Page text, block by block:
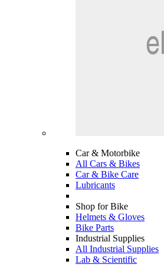
Car & Motorbike
All Cars & Bikes
Car & Bike Care
Lubricants
Shop for Bike
Helmets & Gloves
Bike Parts
Industrial Supplies
All Industrial Supplies
Lab & Scientific